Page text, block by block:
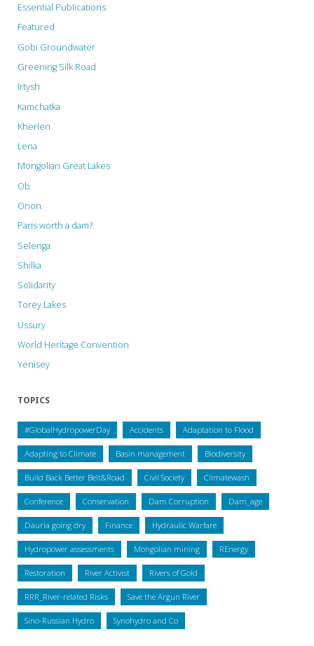
Essential Publications
Featured
Gobi Groundwater
Greening Silk Road
Irtysh
Kamchatka
Kherlen
Lena
Mongolian Great Lakes
Ob
Onon
Paris worth a dam?
Selenga
Shilka
Solidarity
Torey Lakes
Ussury
World Heritage Convention
Yenisey
TOPICS
#GlobalHydropowerDay Accidents Adaptation to Flood
Adapting to Climate Basin management Biodiversity
Build Back Better Belt&Road Civil Society Climatewash
Conference Conservation Dam Corruption Dam_age
Dauria going dry Finance Hydraulic Warfare
Hydropower assessments Mongolian mining REnergy
Restoration River Activist Rivers of Gold
RRR_River-related Risks Save the Argun River
Sino-Russian Hydro Synohydro and Co